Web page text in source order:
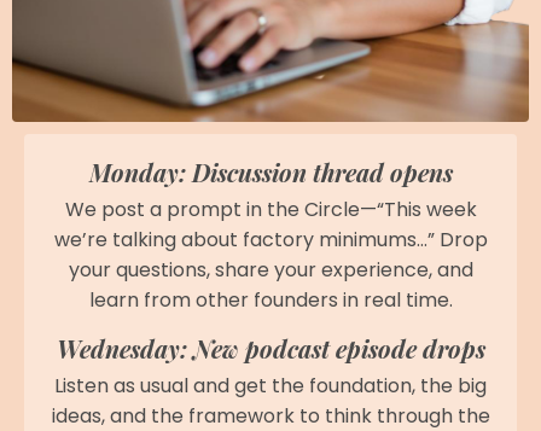
Monday: Discussion thread opens
We post a prompt in the Circle—“This week
we’re talking about factory minimums…” Drop
your questions, share your experience, and
learn from other founders in real time.
Wednesday: New podcast episode drops
Listen as usual and get the foundation, the big
ideas, and the framework to think through the